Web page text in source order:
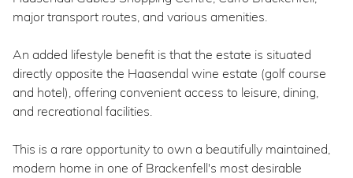
major transport routes, and various amenities.
An added lifestyle benefit is that the estate is situated
directly opposite the Haasendal wine estate (golf course
and hotel), offering convenient access to leisure, dining,
and recreational facilities.
This is a rare opportunity to own a beautifully maintained,
modern home in one of Brackenfell's most desirable